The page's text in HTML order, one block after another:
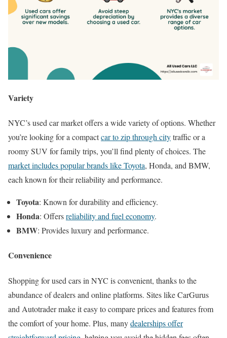
Variety
NYC’s used car market offers a wide variety of options. Whether
you’re looking for a compactcar to zip through citytraffic or a
roomy SUV for family trips, you’ll find plenty of choices. The
market includes popular brands like Toyota, Honda, and BMW,
each known for their reliability and performance.
Toyota: Known for durability and efficiency.
Honda: Offersreliability and fuel economy.
BMW: Provides luxury and performance.
Convenience
Shopping for used cars in NYC is convenient, thanks to the
abundance of dealers and online platforms. Sites like CarGurus
and Autotrader make it easy to compare prices and features from
the comfort of your home. Plus, manydealerships offer